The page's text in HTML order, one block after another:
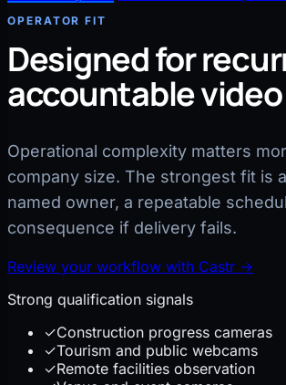
OPERATOR FIT
Designed for
accountable
Operational complexity matters
company size. The strongest fit is
named owner, a repeatable
consequence if delivery fails.
Review your workflow with Castr →
Strong qualification signals
✓Construction progress cameras
✓Tourism and public webcams
✓Remote facilities observation